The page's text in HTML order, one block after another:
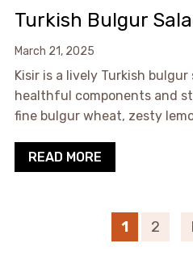
Turkish Bulgur
March 21, 2025
Kisir is a lively Turkish
healthful components and
fine bulgur wheat, zesty
READ MORE
1 2